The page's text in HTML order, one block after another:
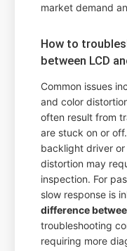
market demand
How to
between LCD
Common issues
and color
often result from
are stuck on or
backlight driver
distortion may
inspection. For
slow response is
difference
troubleshooting
requiring more